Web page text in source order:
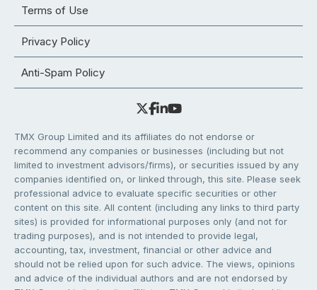
Terms of Use
Privacy Policy
Anti-Spam Policy
TMX Group Limited and its affiliates do not endorse or
recommend any companies or businesses (including but not
limited to investment advisors/firms), or securities issued by any
companies identified on, or linked through, this site. Please seek
professional advice to evaluate specific securities or other
content on this site. All content (including any links to third party
sites) is provided for informational purposes only (and not for
trading purposes), and is not intended to provide legal,
accounting, tax, investment, financial or other advice and
should not be relied upon for such advice. The views, opinions
and advice of the individual authors and are not endorsed by